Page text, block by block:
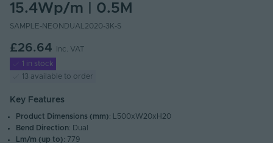
15.4Wp/m | 0.5M
SAMPLE-NEONDUAL2020-3K-S
£26.64
Inc. VAT
1 in stock
13 available to order
Key Features
Product Dimensions (mm): L500xW20xH20
Bend Direction: Dual
Lm/m (up to): 779